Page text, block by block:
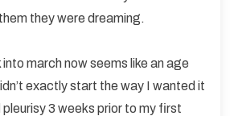
they were dreaming.
march now seems like an age
exactly start the way I wanted it
3 weeks prior to my first